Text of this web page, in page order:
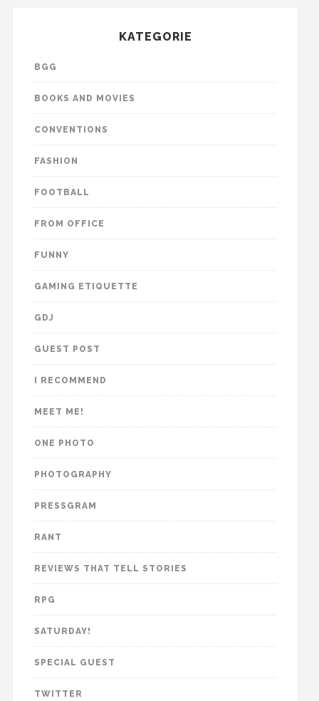
KATEGORIE
BGG
BOOKS AND MOVIES
CONVENTIONS
FASHION
FOOTBALL
FROM OFFICE
FUNNY
GAMING ETIQUETTE
GDJ
GUEST POST
I RECOMMEND
MEET ME!
ONE PHOTO
PHOTOGRAPHY
PRESSGRAM
RANT
REVIEWS THAT TELL STORIES
RPG
SATURDAY!
SPECIAL GUEST
TWITTER